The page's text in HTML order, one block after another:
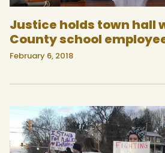
Justice holds town hall
County school
February 6, 2018